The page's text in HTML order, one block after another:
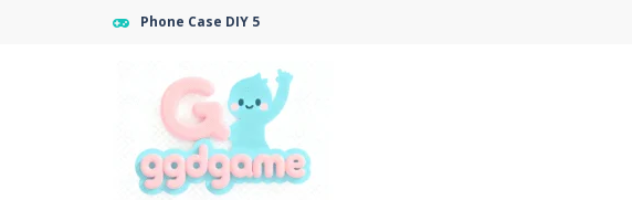
Phone Case DIY 5